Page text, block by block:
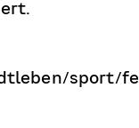
sport/